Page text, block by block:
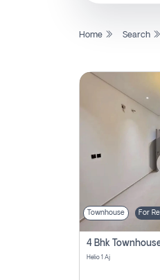
Home Search
Townhouse For
Helio 1 Aj